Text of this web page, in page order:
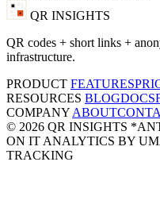
QR INSIGHTS
QR codes + short links +
infrastructure.
PRODUCT FEATURES
RESOURCES BLOGDOCS
COMPANY ABOUT
© 2026 QR INSIGHTS
ON IT ANALYTICS BY
TRACKING